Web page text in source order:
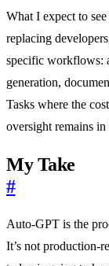
What I expect to
replacing
specific workflows:
generation,
Tasks where the
oversight remains in
My Take
#
Auto-GPT is the
It’s not production-